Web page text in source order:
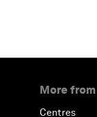
More
Centres